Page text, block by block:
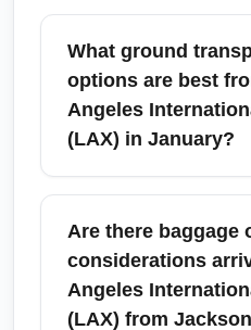
Los Angeles
January typically has
volumes after the
possible rain and
surrounding roadways
connectors. Check
and consider an off-
freeway congestion.
What ground
options are best
Angeles
(LAX) in January?
From Los Angeles
choose between
FlyAway bus to Union
services. In January,
and express lanes can
Are there baggage
considerations
Angeles
(LAX) from